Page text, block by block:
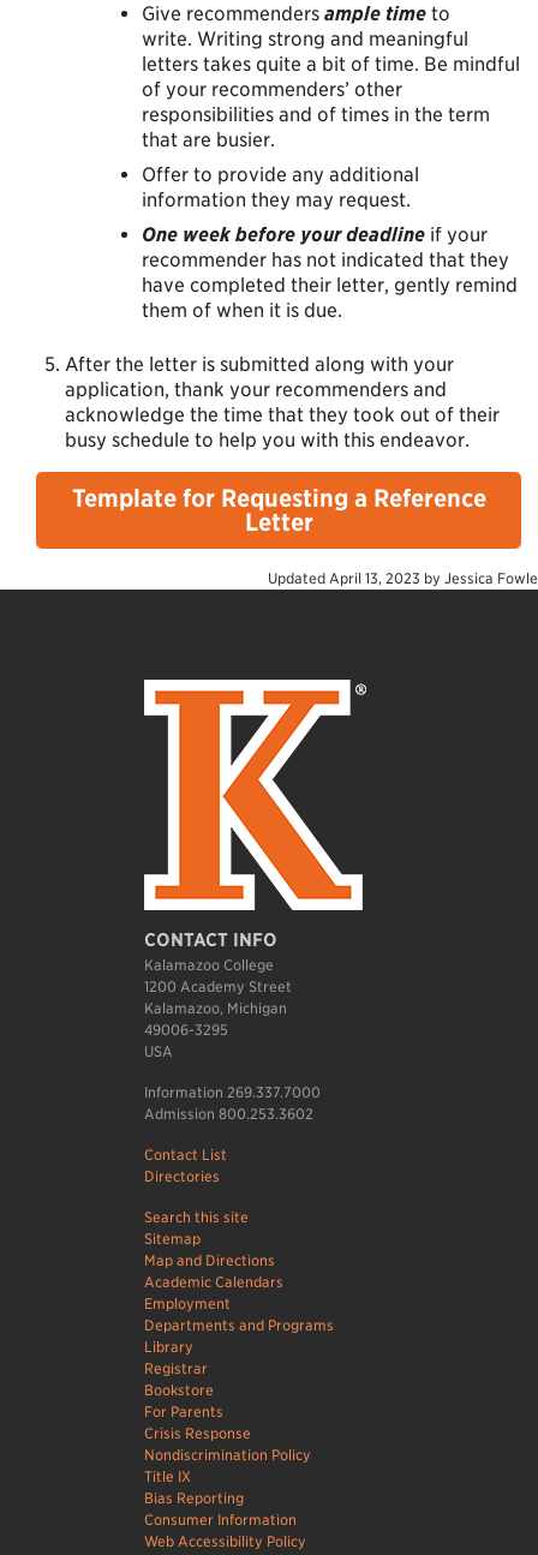
Give recommenders ample time to
write. Writing strong and meaningful
letters takes quite a bit of time. Be mindful
of your recommenders’ other
responsibilities and of times in the term
that are busier.
Offer to provide any additional
information they may request.
One week before your deadline if your
recommender has not indicated that they
have completed their letter, gently remind
them of when it is due.
After the letter is submitted along with your
application, thank your recommenders and
acknowledge the time that they took out of their
busy schedule to help you with this endeavor.
Template for Requesting a Reference
Letter
Updated April 13, 2023 by Jessica Fowle
CONTACT INFO
Kalamazoo College
1200 Academy Street
Kalamazoo, Michigan
49006-3295
USA
Information 269.337.7000
Admission 800.253.3602
Contact List
Directories
Search this site
Sitemap
Map and Directions
Academic Calendars
Employment
Departments and Programs
Library
Registrar
Bookstore
For Parents
Crisis Response
Nondiscrimination Policy
Title IX
Bias Reporting
Consumer Information
Web Accessibility Policy